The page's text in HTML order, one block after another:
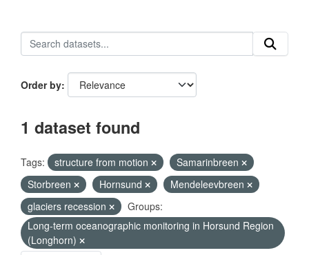
Order by
1 dataset found
Tags: structure from motion
Samarinbreen
Storbreen
Hornsund
Mendeleevbreen
glaciers recession
Groups:
Long-term oceanographic monitoring in Horsund Region
(Longhorn)